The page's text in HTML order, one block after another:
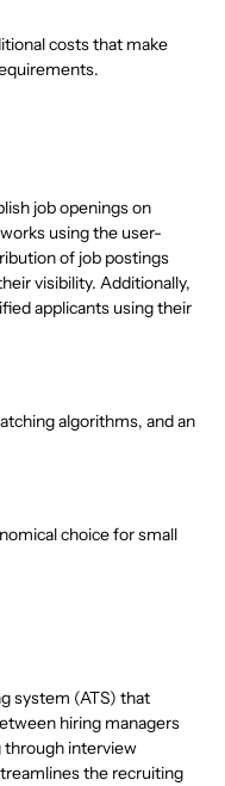
costs that make
job openings on
using the user-
of job postings
visibility. Additionally,
applicants using their
algorithms, and an
choice for small
system (ATS) that
hiring managers
through interview
the recruiting